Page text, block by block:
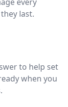
last.
to help set
when you